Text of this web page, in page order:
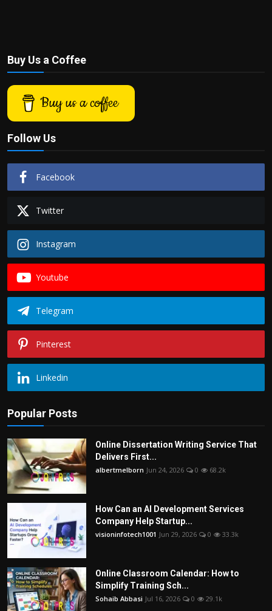
Buy Us a Coffee
Buy us a coffee
Follow Us
Facebook
Twitter
Instagram
Youtube
Telegram
Pinterest
Linkedin
Popular Posts
Online Dissertation Writing Service That
Delivers First...
albertmelborn Jun 24, 2026 0 68.2k
How Can an AI Development Services
Company Help Startup...
visioninfotech1001 Jun 29, 2026 0 33.3k
Online Classroom Calendar: How to
Simplify Training Sch...
Sohaib Abbasi Jul 16, 2026 0 29.1k